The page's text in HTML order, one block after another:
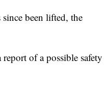
been lifted, the
of a possible safety